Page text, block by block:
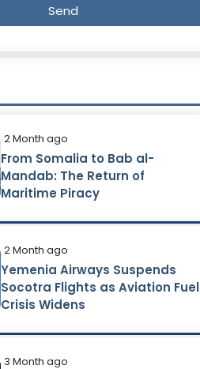
Send
2 Month ago
From Somalia to Bab al-
Mandab: The Return of
Maritime Piracy
2 Month ago
Yemenia Airways Suspends
Socotra Flights as Aviation Fuel
Crisis Widens
3 Month ago